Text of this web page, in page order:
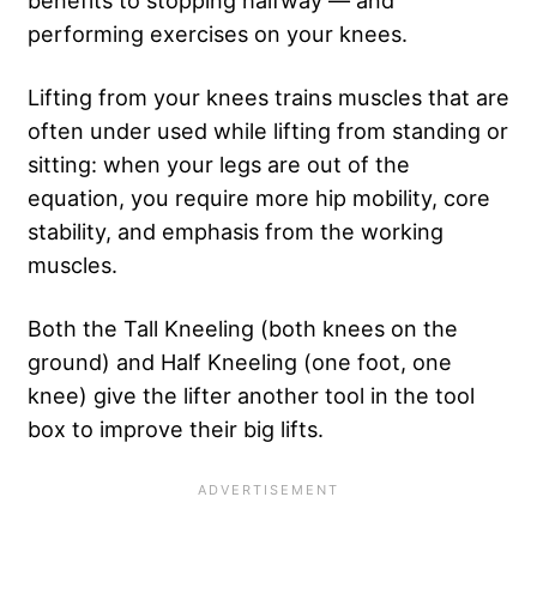
performing exercises on your knees.
Lifting from your knees trains muscles that are
often under used while lifting from standing or
sitting: when your legs are out of the
equation, you require more hip mobility, core
stability, and emphasis from the working
muscles.
Both the Tall Kneeling (both knees on the
ground) and Half Kneeling (one foot, one
knee) give the lifter another tool in the tool
box to improve their big lifts.